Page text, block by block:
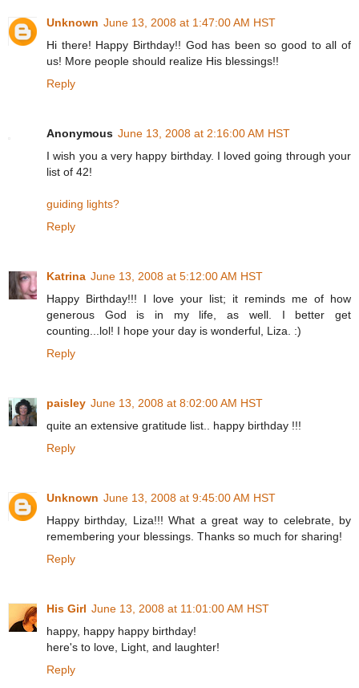
Unknown June 13, 2008 at 1:47:00 AM HST
Hi there! Happy Birthday!! God has been so good to all of
us! More people should realize His blessings!!
Reply
Anonymous June 13, 2008 at 2:16:00 AM HST
I wish you a very happy birthday. I loved going through your
list of 42!
guiding lights?
Reply
Katrina June 13, 2008 at 5:12:00 AM HST
Happy Birthday!!! I love your list; it reminds me of how
generous God is in my life, as well. I better get
counting...lol! I hope your day is wonderful, Liza. :)
Reply
paisley June 13, 2008 at 8:02:00 AM HST
quite an extensive gratitude list.. happy birthday !!!
Reply
Unknown June 13, 2008 at 9:45:00 AM HST
Happy birthday, Liza!!! What a great way to celebrate, by
remembering your blessings. Thanks so much for sharing!
Reply
His Girl June 13, 2008 at 11:01:00 AM HST
happy, happy happy birthday!
here's to love, Light, and laughter!
Reply